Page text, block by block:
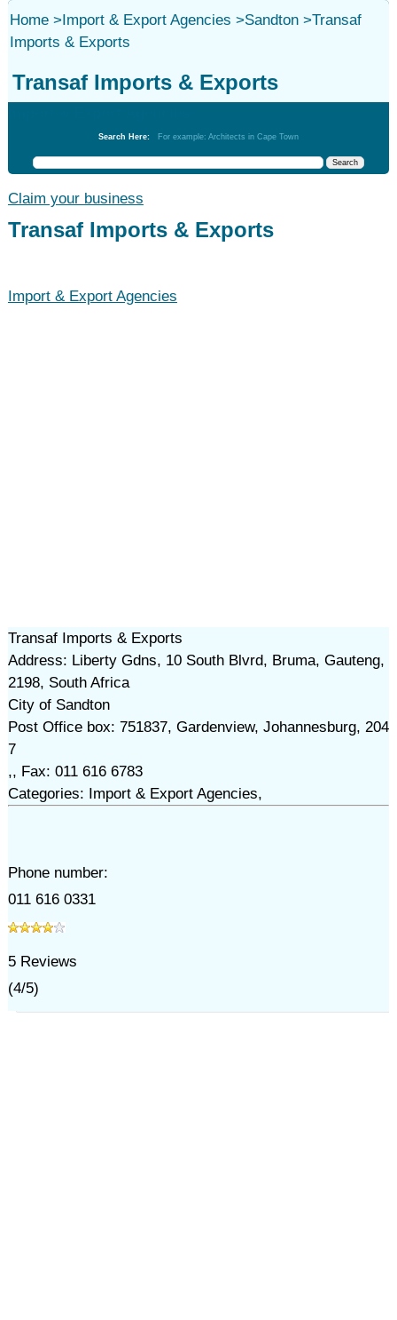
Home>Import & Export Agencies >Sandton>Transaf
Imports & Exports
Transaf Imports & Exports
Search Here: For example: Architects in Cape Town
Claim your business
Transaf Imports & Exports
Import & Export Agencies
Transaf Imports & Exports
Address: Liberty Gdns, 10 South Blvrd, Bruma, Gauteng,
2198, South Africa
City of Sandton
Post Office box: 751837, Gardenview, Johannesburg, 204
7
,, Fax: 011 616 6783
Categories: Import & Export Agencies,
Phone number:
011 616 0331
5Reviews
(4/5)